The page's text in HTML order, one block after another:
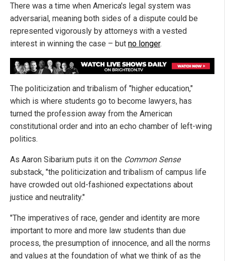
There was a time when America's legal system was
adversarial, meaning both sides of a dispute could be
represented vigorously by attorneys with a vested
interest in winning the case – but no longer.
The politicization and tribalism of "higher education,"
which is where students go to become lawyers, has
turned the profession away from the American
constitutional order and into an echo chamber of left-wing
politics.
As Aaron Sibarium puts it on the Common Sense
substack, "the politicization and tribalism of campus life
have crowded out old-fashioned expectations about
justice and neutrality."
"The imperatives of race, gender and identity are more
important to more and more law students than due
process, the presumption of innocence, and all the norms
and values at the foundation of what we think of as the